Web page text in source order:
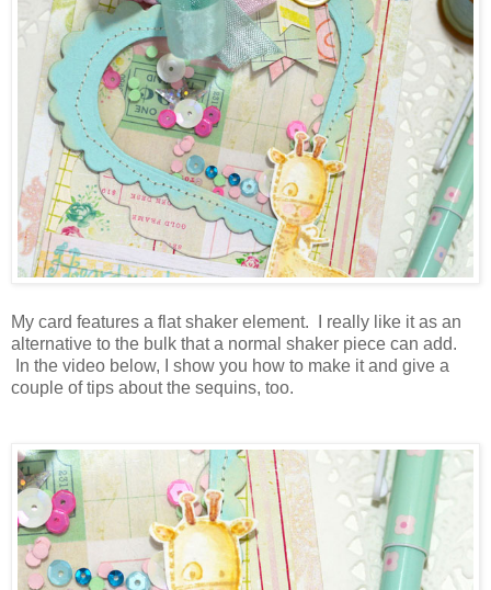
My card features a flat shaker element. I really like it as an
alternative to the bulk that a normal shaker piece can add.
In the video below, I show you how to make it and give a
couple of tips about the sequins, too.